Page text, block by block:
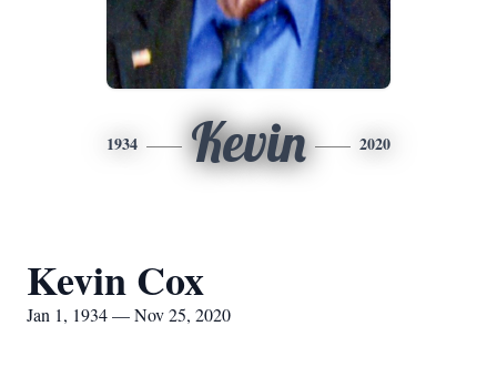
1934 Kevin 2020
Kevin Cox
Jan 1, 1934 — Nov 25, 2020